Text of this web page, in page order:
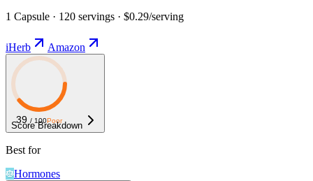
1 Capsule · 120 servings · $0.29/serving
iHerb Amazon
39 / 100Poor
Score Breakdown
Best for
Hormones